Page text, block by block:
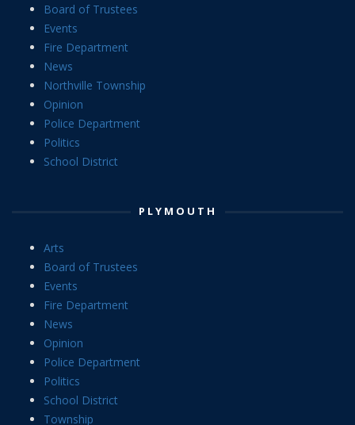
Board of Trustees
Events
Fire Department
News
Northville Township
Opinion
Police Department
Politics
School District
PLYMOUTH
Arts
Board of Trustees
Events
Fire Department
News
Opinion
Police Department
Politics
School District
Township